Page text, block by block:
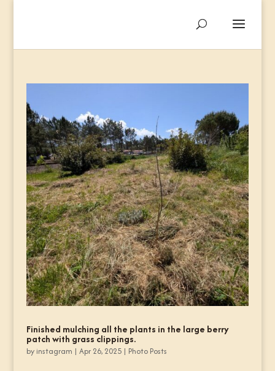
Finished mulching all the plants in the large berry
patch with grass clippings.
by instagram | Apr 26, 2025| Photo Posts